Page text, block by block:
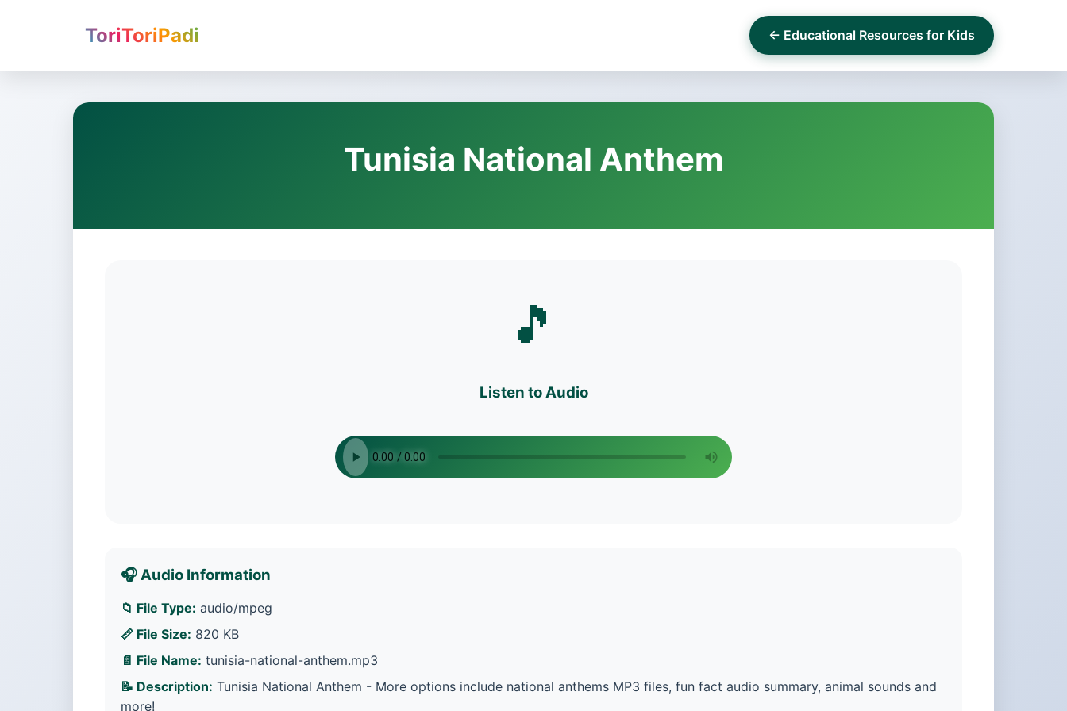
ToriToriPadi ← Educational Resources for Kids
Tunisia National Anthem
🎵
Listen to Audio
🎧 Audio Information
📁 File Type: audio/mpeg
📏 File Size: 820 KB
📄 File Name: tunisia-national-anthem.mp3
📝 Description: Tunisia National Anthem - More options include national anthems MP3 files, fun fact audio summary, animal sounds and
more!